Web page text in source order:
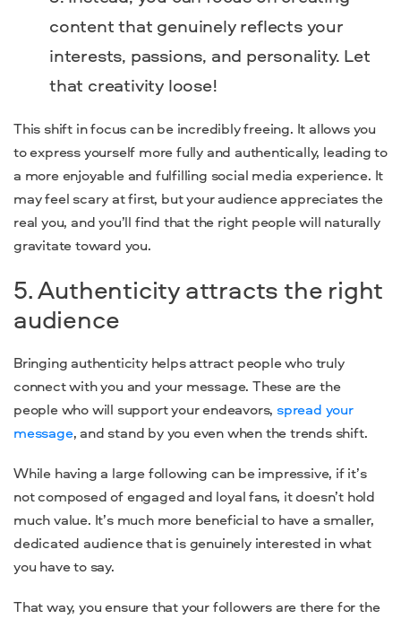
content that genuinely reflects your
interests, passions, and personality. Let
that creativity loose!
This shift in focus can be incredibly freeing. It allows you
to express yourself more fully and authentically, leading to
a more enjoyable and fulfilling social media experience. It
may feel scary at first, but your audience appreciates the
real you, and you’ll find that the right people will naturally
gravitate toward you.
5. Authenticity attracts the right
audience
Bringing authenticity helps attract people who truly
connect with you and your message. These are the
people who will support your endeavors, spread your
message, and stand by you even when the trends shift.
While having a large following can be impressive, if it’s
not composed of engaged and loyal fans, it doesn’t hold
much value. It’s much more beneficial to have a smaller,
dedicated audience that is genuinely interested in what
you have to say.
That way, you ensure that your followers are there for the